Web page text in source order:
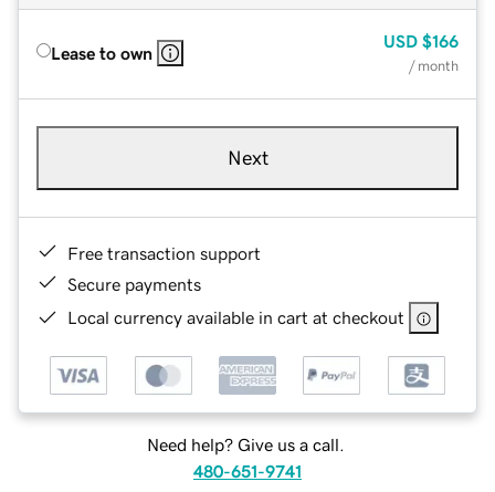
Lease to own
USD $166
/ month
Next
Free transaction support
Secure payments
Local currency available in cart at checkout
Need help? Give us a call.
480-651-9741